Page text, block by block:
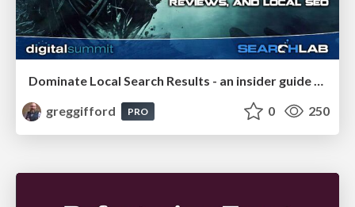
greggifford
PRO 0 250